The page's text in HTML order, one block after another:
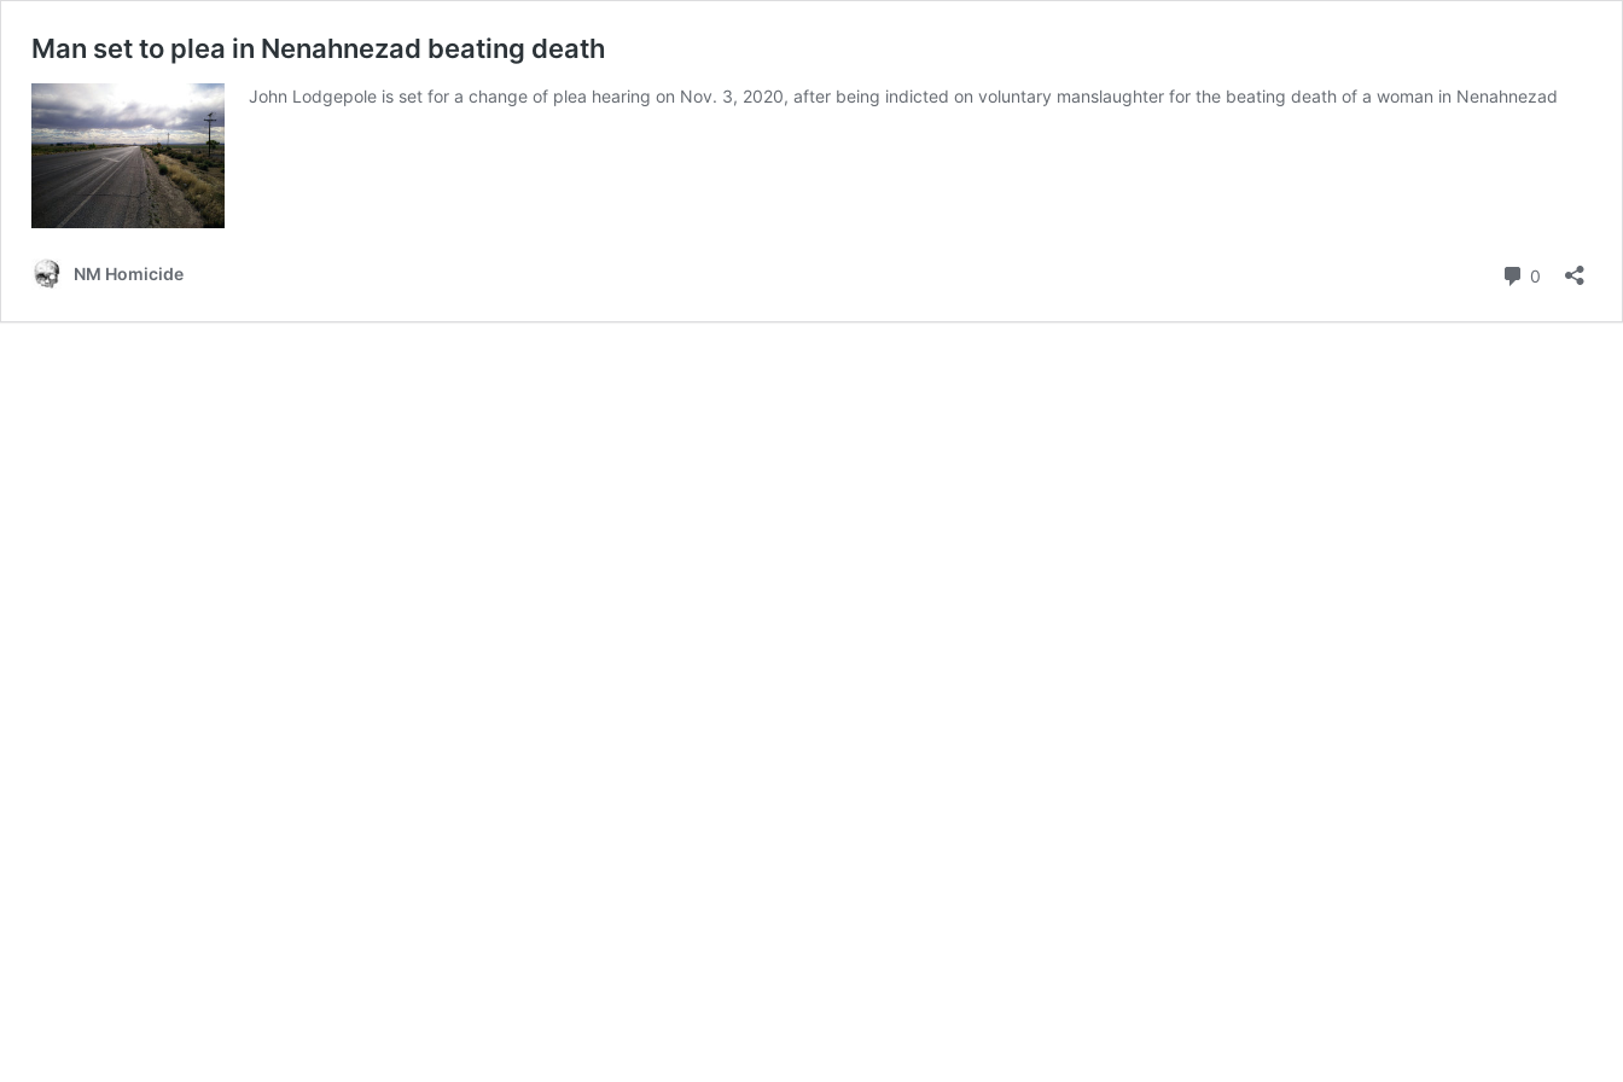
Man set to plea in Nenahnezad beating death
John Lodgepole is set for a change of plea hearing on Nov. 3, 2020, after being indicted on voluntary manslaughter for the beating death of a woman in Nenahnezad
NM Homicide 0 Comments